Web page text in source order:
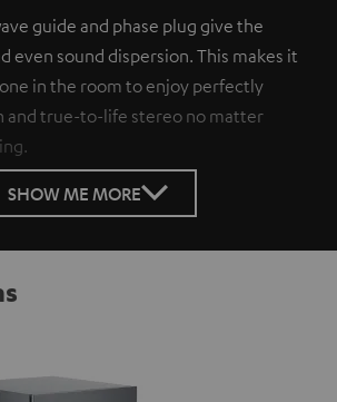
guide and phase plug give the
even sound dispersion. This makes it
in the room to enjoy perfectly
and true-to-life stereo no matter
SHOW ME MORE